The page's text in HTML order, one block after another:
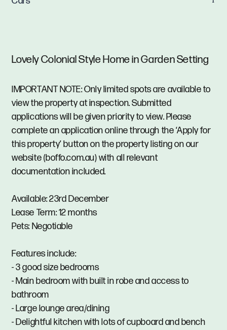
Lovely Colonial Style Home in Garden Setting
IMPORTANT NOTE: Only limited spots are available to
view the property at inspection. Submitted
applications will be given priority to view. Please
complete an application online through the ‘Apply for
this property’ button on the property listing on our
website (boffo.com.au) with all relevant
documentation included.
Available: 23rd December
Lease Term: 12 months
Pets: Negotiable
Features include:
- 3 good size bedrooms
- Main bedroom with built in robe and access to
bathroom
- Large lounge area/dining
- Delightful kitchen with lots of cupboard and bench